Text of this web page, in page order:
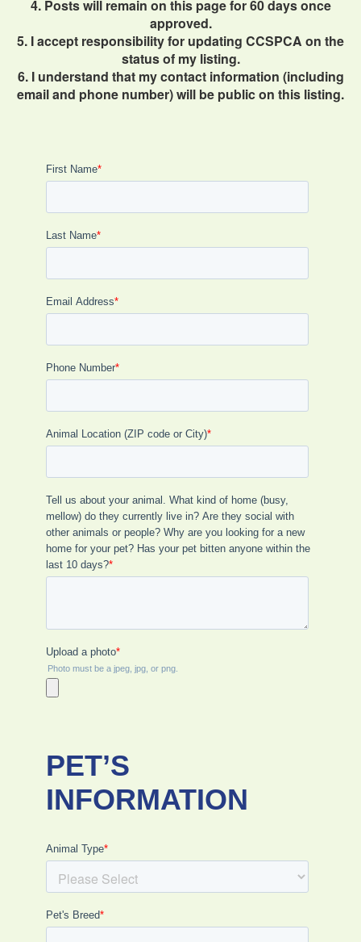
4. Posts will remain on this page for 60 days once
approved.
5. I accept responsibility for updating CCSPCA on the
status of my listing.
6. I understand that my contact information (including
email and phone number) will be public on this listing.